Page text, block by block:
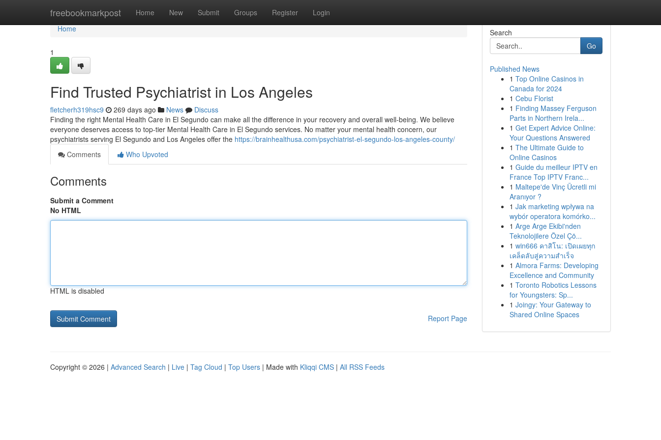
freebookmarkpost Home New Submit Groups Register Login
Home
Home
1
Find Trusted Psychiatrist in Los Angeles
fletcherh319hsc9 269 days ago News
Discuss
Finding the right Mental Health Care in El Segundo can make all the difference in your recovery and overall well-being. We believe
everyone deserves access to top-tier Mental Health Care in El Segundo services. No matter your mental health concern, our
psychiatrists serving El Segundo and Los Angeles offer the https://brainhealthusa.com/psychiatrist-el-segundo-los-angeles-county/
Comments
Who Upvoted
Comments
Submit a Comment
No HTML
HTML is disabled
Report Page
Search
Go
Published News
1 Top Online Casinos in
Canada for 2024
1 Cebu Florist
1 Finding Massey Ferguson
Parts in Northern Irela...
1 Get Expert Advice Online:
Your Questions Answered
1 The Ultimate Guide to
Online Casinos
1 Guide du meilleur IPTV en
France Top IPTV Franc...
1 Maltepe'de Vinç Ücretli mi
Aranıyor ?
1 Jak marketing wpływa na
wybór operatora komórko...
1 Arge Arge Ekibi'nden
Teknolojilere Özel Çö...
1 win666 คาสิโน: เปิดเผยทุก
เคล็ดลับสู่ความสำเร็จ
1 Almora Farms: Developing
Excellence and Community
1 Toronto Robotics Lessons
for Youngsters: Sp...
1 Joingy: Your Gateway to
Shared Online Spaces
Copyright © 2026 | Advanced Search | Live | Tag Cloud | Top Users | Made with Kliqqi CMS | All RSS Feeds